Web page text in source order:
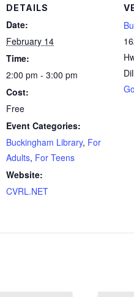
DETAILS
Date:
February 14
Time:
2:00 pm - 3:00 pm
Cost:
Free
Event Categories:
Buckingham Library, For
Adults, For Teens
Website:
CVRL.NET